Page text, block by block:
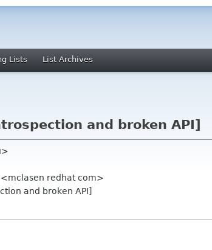
Lists List Archives
and broken API]
redhat com>
and broken API]